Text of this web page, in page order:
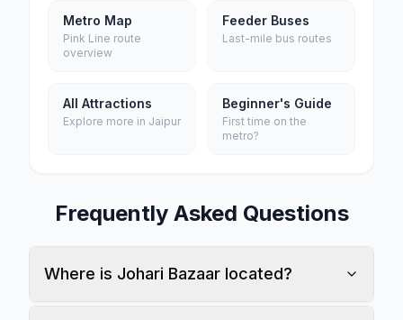
Metro Map
Pink Line route
overview
Feeder Buses
Last-mile bus routes
All Attractions
Explore more in Jaipur
Beginner's Guide
First time on the
metro?
Frequently Asked Questions
Where is Johari Bazaar located?